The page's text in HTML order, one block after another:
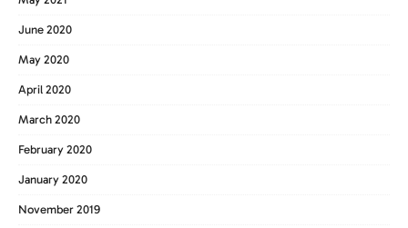
June 2020
May 2020
April 2020
March 2020
February 2020
January 2020
November 2019